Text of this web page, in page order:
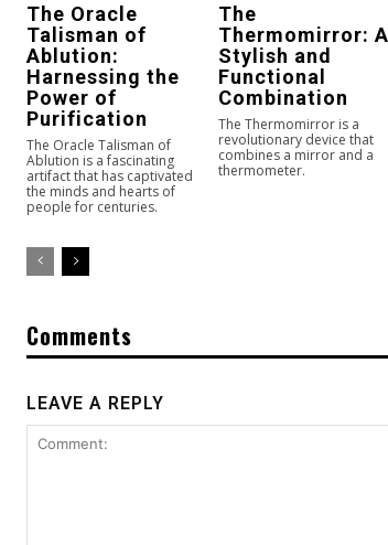
The Oracle
Talisman of
Ablution:
Harnessing the
Power of
Purification
The Oracle Talisman of
Ablution is a fascinating
artifact that has captivated
the minds and hearts of
people for centuries.
The
Thermomirror: A
Stylish and
Functional
Combination
The Thermomirror is a
revolutionary device that
combines a mirror and a
thermometer.
Comments
LEAVE A REPLY